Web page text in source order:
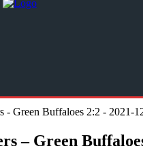
- Green Buffaloes 2:2 - 2021-
– Green